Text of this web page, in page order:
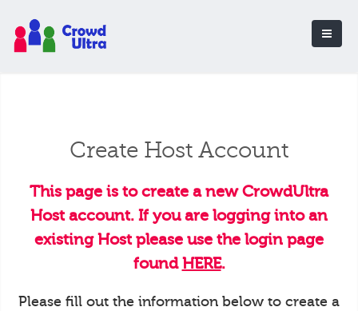
Create Host Account
This page is to create a new CrowdUltra
Host account. If you are logging into an
existing Host please use the login page
foundHERE.
Please fill out the information below to create a